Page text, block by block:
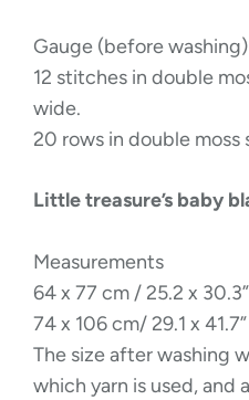
Gauge (before washing)
12 stitches in double
wide.
20 rows in double moss
Little treasure’s baby
Measurements
64 x 77 cm / 25.2 x
74 x 106 cm/ 29.1 x
The size after washing
which yarn is used, and